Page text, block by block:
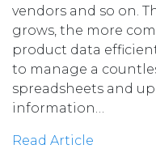
vendors and so on.
grows, the more
product data
to manage a
spreadsheets and
information…
Read Article